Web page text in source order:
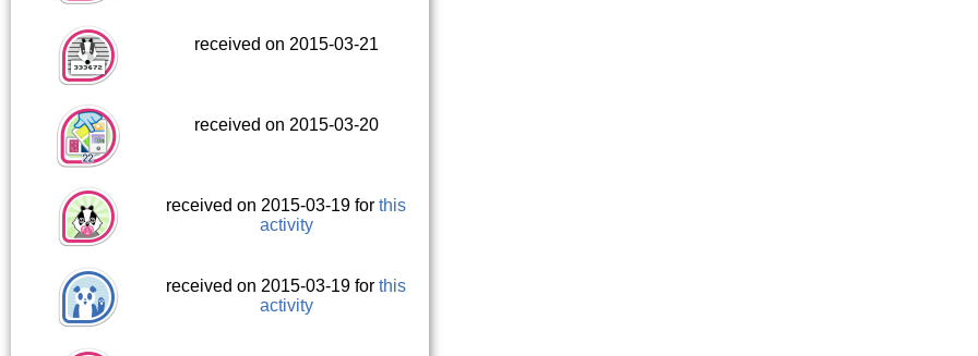
received on 2015-03-21
received on 2015-03-20
received on 2015-03-19 forthis
activity
received on 2015-03-19 forthis
activity